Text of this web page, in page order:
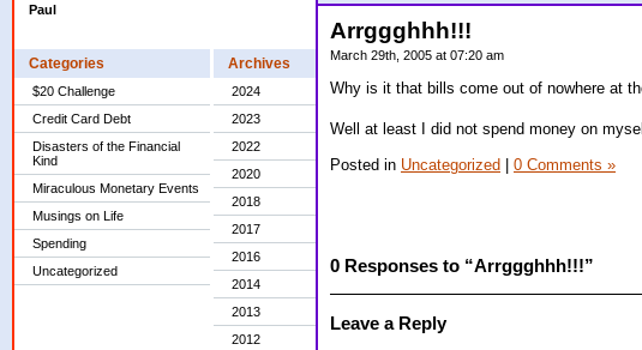
Paul
Categories
$20 Challenge
Credit Card Debt
Disasters of the Financial
Kind
Miraculous Monetary Events
Musings on Life
Spending
Uncategorized
Archives
2024
2023
2022
2020
2018
2017
2016
2014
2013
2012
Arrggghhh!!!
March 29th, 2005 at 07:20 am
Why is it that bills come out of nowhere at
Well at least I did not spend money on
Posted in Uncategorized | 0 Comments »
0 Responses to “Arrggghhh!!!”
Leave a Reply